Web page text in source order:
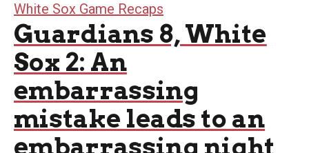
White Sox Game Recaps
Guardians 8, White
Sox 2: An
embarrassing
mistake leads to an
embarrassing night